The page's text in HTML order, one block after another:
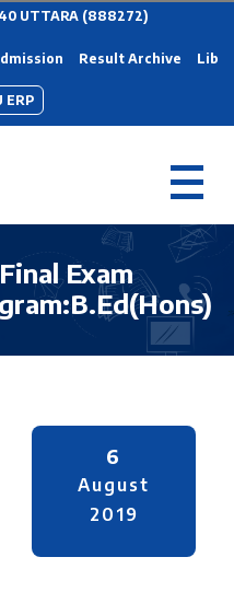
UTTARA (888272)
Result Archive
ERP
Exam
6
August
2019